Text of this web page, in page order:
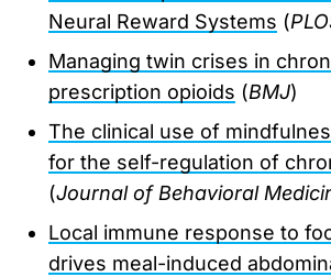
Neural Reward Systems (
Managing twin crises in
prescription opioids (BMJ)
The clinical use of
for the self-regulation of
(Journal of Behavioral
Local immune response to
drives meal-induced